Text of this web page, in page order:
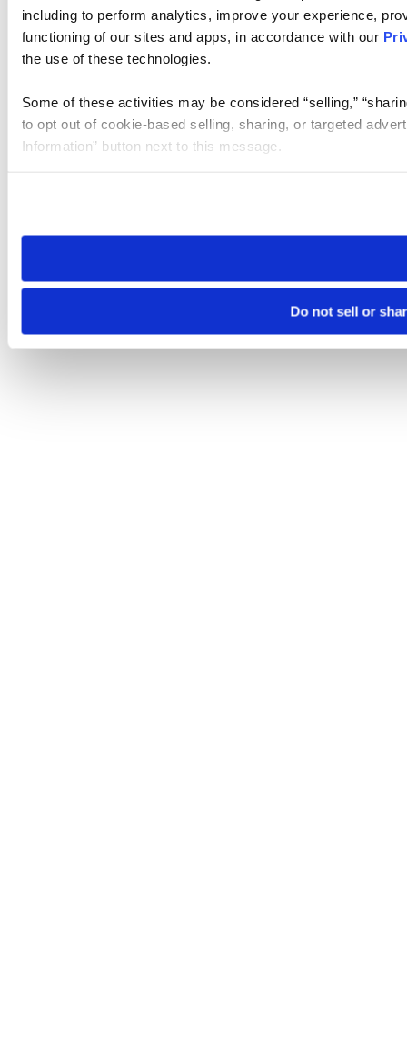
including to perform analytics, improve your experience,
functioning of our sites and apps, in accordance with our
the use of these technologies.
Some of these activities may be considered “selling,”
to opt out of cookie-based selling, sharing, or targeted
Information” button next to this message.
need to be set again.
Do not sell or